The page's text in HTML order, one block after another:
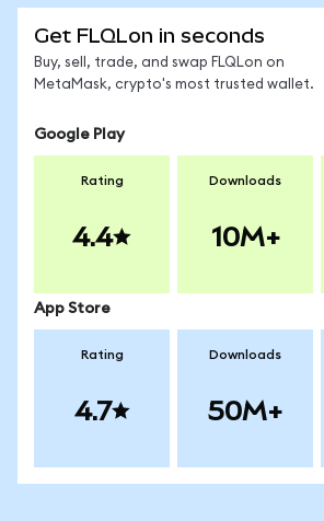
Get FLQLon in seconds
Buy, sell, trade, and swap FLQLon on
MetaMask, crypto's most trusted wallet.
Google Play
Rating
4.4
Downloads
10M+
App Store
Rating
4.7
Downloads
50M+